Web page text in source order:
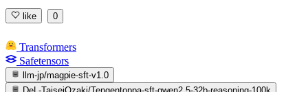
like 0
Transformers
Safetensors
llm-jp/magpie-sft-v1.0